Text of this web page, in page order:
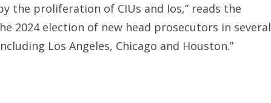
the proliferation of CIUs and Ios,” reads the
2024 election of new head prosecutors in several
Los Angeles, Chicago and Houston.”